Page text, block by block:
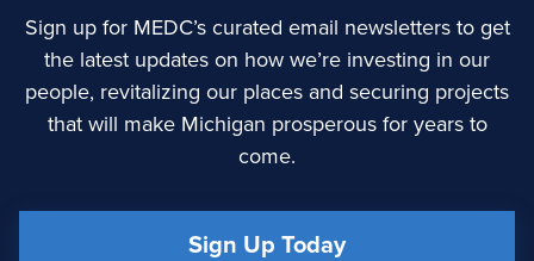
Sign up for MEDC’s curated email newsletters to get
the latest updates on how we’re investing in our
people, revitalizing our places and securing projects
that will make Michigan prosperous for years to
come.
Sign Up Today